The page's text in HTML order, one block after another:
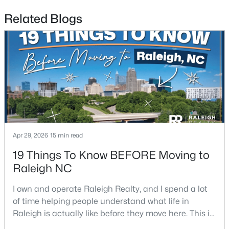
$479,900 Active
Beds
3 1674
Sqft
0.34
Acres
6901 River Birch Dr, Raleigh, NC 27613
MLS#: 10185108
Related Blogs
Apr 29, 2026 15 min read
19 Things To Know BEFORE Moving to
Raleigh NC
I own and operate Raleigh Realty, and I spend a lot
of time helping people understand what life in
Raleigh is actually like before they move here. This is